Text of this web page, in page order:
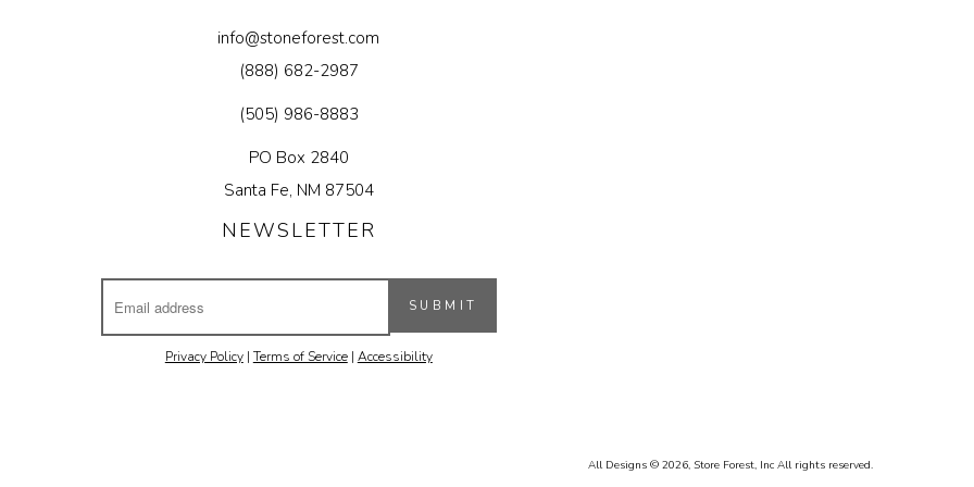
info@stoneforest.com
(888) 682-2987
(505) 986-8883
PO Box 2840
Santa Fe, NM 87504
NEWSLETTER
Address
SUBMIT
Privacy Policy| Terms of Service| Accessibility
All Designs © 2026, Store Forest, Inc All rights reserved.